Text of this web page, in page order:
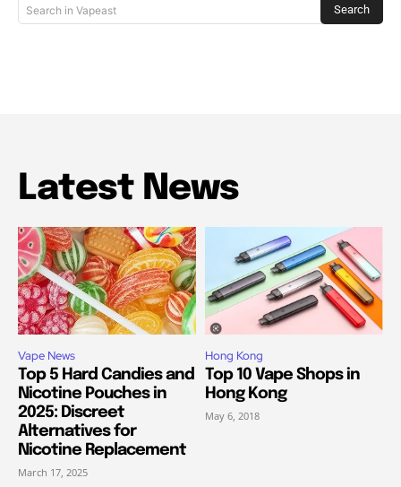
Search in Vapeast Search
Latest News
Vape News
Top 5 Hard Candies and
Nicotine Pouches in
2025: Discreet
Alternatives for
Nicotine Replacement
March 17, 2025
Hong Kong
Top 10 Vape Shops in
Hong Kong
May 6, 2018